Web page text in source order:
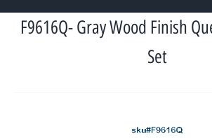
F9616Q- Gray Wood Finish
Set
Original